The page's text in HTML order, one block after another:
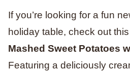
If you’re looking for a fun
holiday table, check out
Mashed Sweet Potatoes
Featuring a deliciously